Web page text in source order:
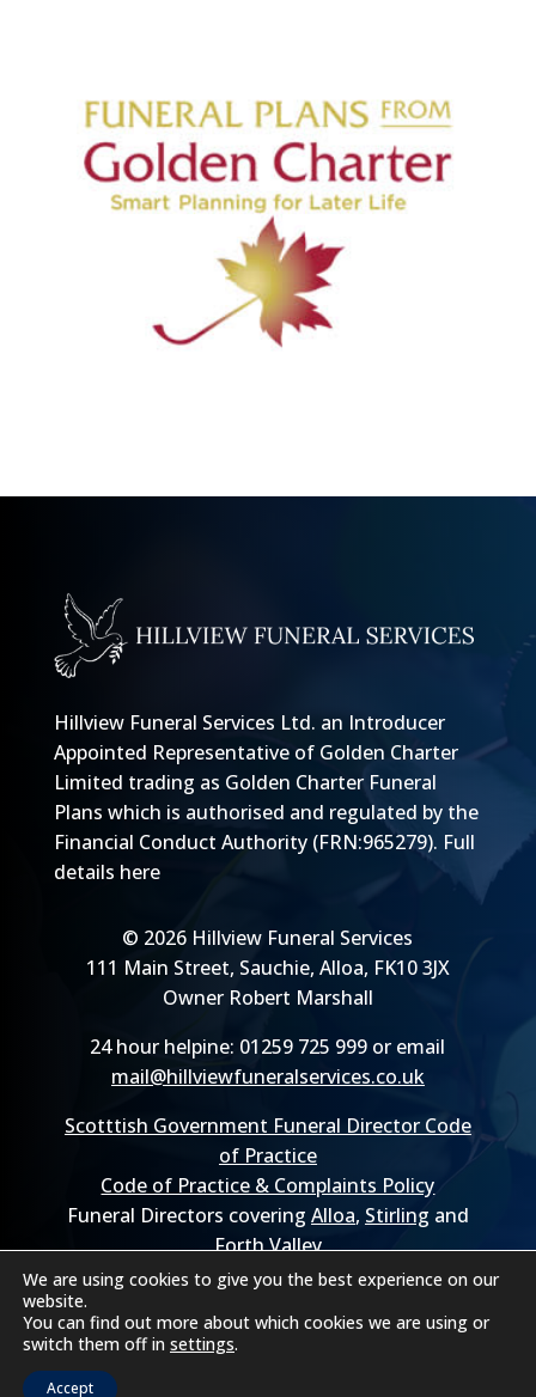
Hillview Funeral Services Ltd. an Introducer
Appointed Representative of Golden Charter
Limited trading as Golden Charter Funeral
Plans which is authorised and regulated by the
Financial Conduct Authority (FRN:965279). Full
details here
© 2026 Hillview Funeral Services
111 Main Street, Sauchie, Alloa, FK10 3JX
Owner Robert Marshall
24 hour helpine: 01259 725 999 or email
mail@hillviewfuneralservices.co.uk
Scotttish Government Funeral Director Code
of Practice
Code of Practice & Complaints Policy
Funeral Directors covering Alloa, Stirling and
Forth Valley
We are using cookies to give you the best experience on our
website.
You can find out more about which cookies we are using or
switch them off in settings.
Accept